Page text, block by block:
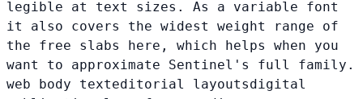
legible at text sizes. As a variable font
it also covers the widest weight range of
the free slabs here, which helps when you
want to approximate Sentinel's full family.
web body texteditorial layoutsdigital